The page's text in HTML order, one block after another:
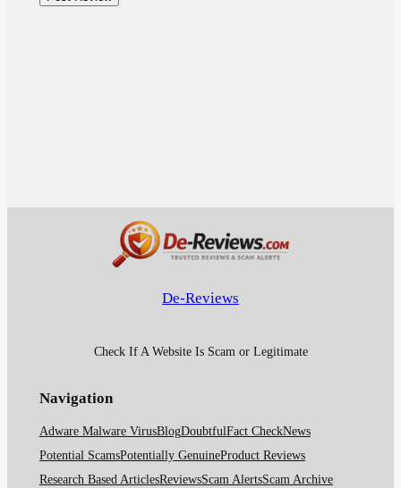
De-Reviews
Check If A Website Is Scam or Legitimate
Navigation
Adware Malware VirusBlogDoubtfulFact CheckNews
Potential ScamsPotentially GenuineProduct Reviews
Research Based ArticlesReviewsScam AlertsScam Archive